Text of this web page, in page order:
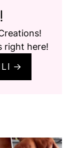
right here!